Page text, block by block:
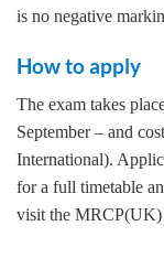
is no negative
How to apply
The exam takes
September – and
International).
for a full timetable
visit the MRCP(UK)